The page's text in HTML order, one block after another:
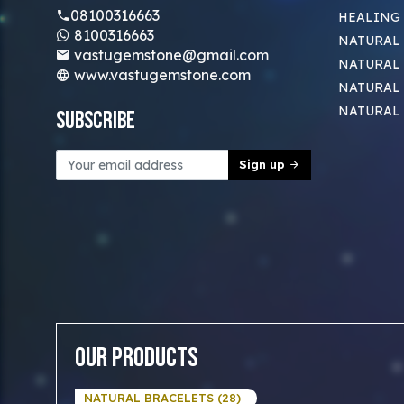
08100316663
8100316663
vastugemstone@gmail.com
www.vastugemstone.com
Subscribe
Sign up
HEALING
NATURAL
NATURAL
NATURAL
NATURAL
Our Products
NATURAL BRACELETS (28)